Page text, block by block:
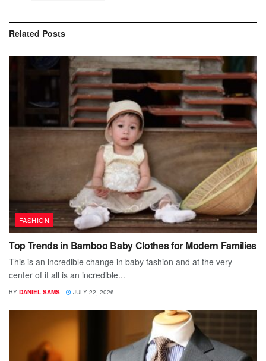
Related Posts
FASHION
Top Trends in Bamboo Baby Clothes for Modern Families
This is an incredible change in baby fashion and at the very
center of it all is an incredible...
BY DANIEL SAMS JULY 22, 2026